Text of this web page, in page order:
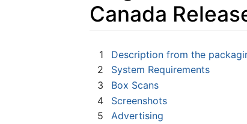
Canada
1
Description from the
2
System Requirements
3
Box Scans
4
Screenshots
5
Advertising